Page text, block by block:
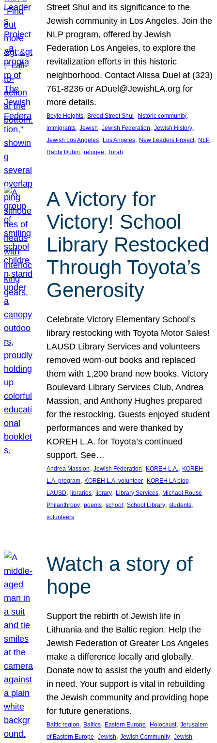
Street Shul and its significance to the
Jewish community in Los Angeles. Join the
NLP program, offered by Jewish
Federation Los Angeles, to explore the
revitalization efforts in this historic
neighborhood. Contact Alissa Duel at (323)
761-8236 or ADuel@JewishLA.org for
more details.
Boyle Heights, Breed Street Shul , historic community
immigrants, Jewish, Jewish Federation, Jewish History
Jewish Los Angeles, Los Angeles, New Leaders Project, NLP
Rabbi Dubin, refugee, Torah
A Victory for
Victory! School
Library Restocked
Through Toyota’s
Generosity
Celebrate Victory Elementary School’s
library restocking with Toyota Motor Sales!
LAUSD Library Services and volunteers
removed worn-out books and replaced
them with 1,200 brand new books. Victory
Boulevard Library Services Club, Andrea
Massion, and Anthony Hughes prepared
for the restocking. Guests enjoyed student
performances and were thanked by
KOREH L.A. for Toyota’s continued
support. See…
Andrea Massion, Jewish Federation, KOREH L.A., KOREH
L.A. program, KOREH L.A. volunteer, KOREH LA blog
LAUSD, libraries, library, Library Services, Michael Rouse
Philanthropy, poems, school, School Library, students
volunteers
Watch a story of
hope
Support the rebirth of Jewish life in
Lithuania and the Baltic region. Help the
Jewish Federation of Greater Los Angeles
make a difference locally and globally.
Donate now to assist the youth and elderly
in need. Your support is vital in rebuilding
the Jewish community and providing hope
for future generations.
Baltic region, Baltics, Eastern Europe, Holocaust, Jerusalem
of Eastern Europe, Jewish, Jewish Community, Jewish